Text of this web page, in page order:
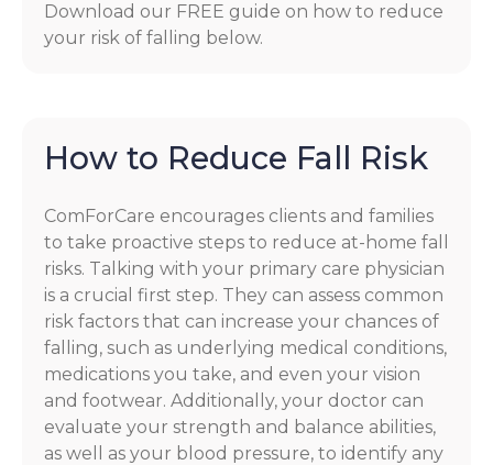
Download our FREE guide on how to reduce
your risk of falling below.
How to Reduce Fall Risk
ComForCare encourages clients and families
to take proactive steps to reduce at-home fall
risks. Talking with your primary care physician
is a crucial first step. They can assess common
risk factors that can increase your chances of
falling, such as underlying medical conditions,
medications you take, and even your vision
and footwear. Additionally, your doctor can
evaluate your strength and balance abilities,
as well as your blood pressure, to identify any